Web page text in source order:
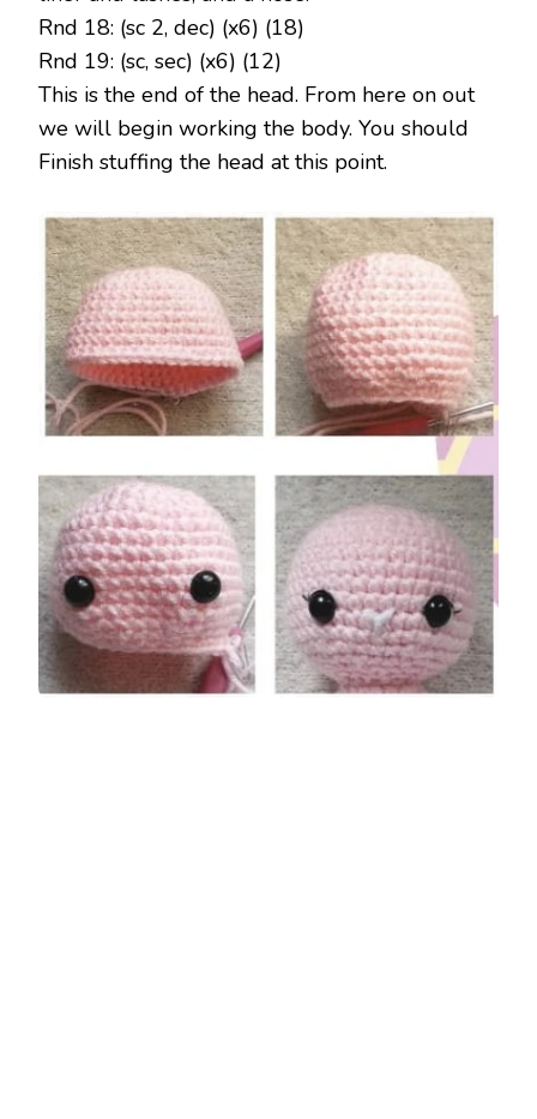
Rnd 18: (sc 2, dec) (x6) (18)
Rnd 19: (sc, sec) (x6) (12)
This is the end of the head. From here on out
we will begin working the body. You should
Finish stuffing the head at this point.